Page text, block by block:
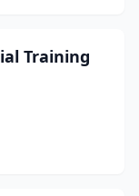
Training